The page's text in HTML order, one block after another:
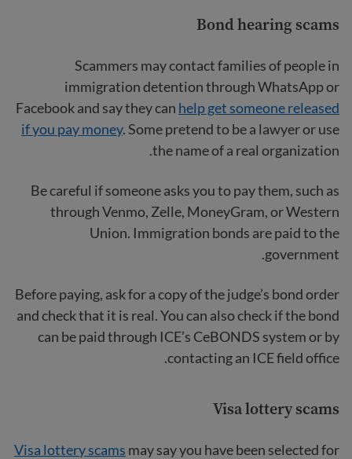
Bond hearing scams
Scammers may contact families of people in
immigration detention through WhatsApp or
Facebook and say they can help get someone released
if you pay money. Some pretend to be a lawyer or use
the name of a real organization.
Be careful if someone asks you to pay them, such as
through Venmo, Zelle, MoneyGram, or Western
Union. Immigration bonds are paid to the
government.
Before paying, ask for a copy of the judge’s bond order
and check that it is real. You can also check if the bond
can be paid through ICE’s CeBONDS system or by
contacting an ICE field office.
Visa lottery scams
Visa lottery scams may say you have been selected for